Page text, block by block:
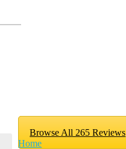
Browse All 265 Reviews
Home